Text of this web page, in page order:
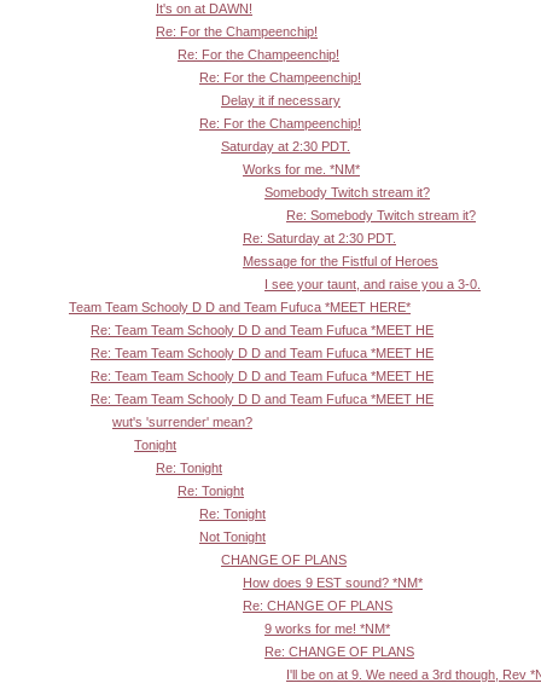
It's on at DAWN!
Re: For the Champeenchip!
Re: For the Champeenchip!
Re: For the Champeenchip!
Delay it if necessary
Re: For the Champeenchip!
Saturday at 2:30 PDT.
Works for me. *NM*
Somebody Twitch stream it?
Re: Somebody Twitch stream it?
Re: Saturday at 2:30 PDT.
Message for the Fistful of Heroes
I see your taunt, and raise you a 3-0.
Team Team Schooly D D and Team Fufuca *MEET HERE*
Re: Team Team Schooly D D and Team Fufuca *MEET HE
Re: Team Team Schooly D D and Team Fufuca *MEET HE
Re: Team Team Schooly D D and Team Fufuca *MEET HE
Re: Team Team Schooly D D and Team Fufuca *MEET HE
wut's 'surrender' mean?
Tonight
Re: Tonight
Re: Tonight
Re: Tonight
Not Tonight
CHANGE OF PLANS
How does 9 EST sound? *NM*
Re: CHANGE OF PLANS
9 works for me! *NM*
Re: CHANGE OF PLANS
I'll be on at 9. We need a 3rd though, Rev